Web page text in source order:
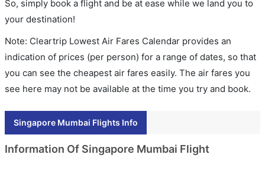
So, simply book a flight and be at ease while we land you to
your destination!
Note: Cleartrip Lowest Air Fares Calendar provides an
indication of prices (per person) for a range of dates, so that
you can see the cheapest air fares easily. The air fares you
see here may not be available at the time you try and book.
Singapore Mumbai Flights Info
Information Of Singapore Mumbai Flight